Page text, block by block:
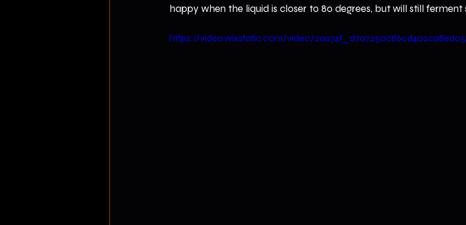
happy when the liquid is closer to 80 degrees, but will still
https://video.wixstatic.com/video/